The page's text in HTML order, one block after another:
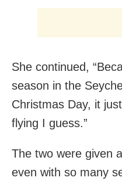
She continued,
season in the
Christmas Day, it
flying I guess.”
The two were given
even with so many